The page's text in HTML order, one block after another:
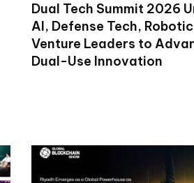
Dual Tech Summit 2026
AI, Defense Tech,
Venture Leaders to
Dual-Use Innovation